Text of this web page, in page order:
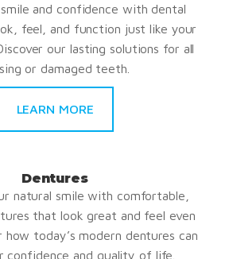
and confidence with dental
feel, and function just like your
our lasting solutions for all
or damaged teeth.
LEARN MORE
Dentures
natural smile with comfortable,
that look great and feel even
today’s modern dentures can
confidence and quality of life.